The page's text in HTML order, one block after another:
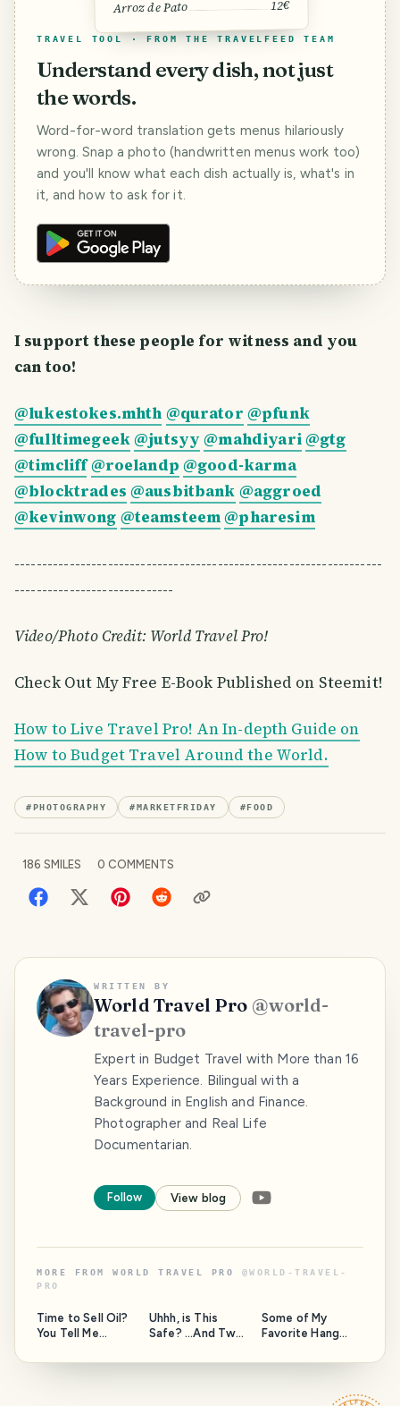
Arroz de Pato 12€
TRAVEL TOOL · FROM THE TRAVELFEED TEAM
Understand every dish, not just
the words.
Word-for-word translation gets menus hilariously
wrong. Snap a photo (handwritten menus work too)
and you'll know what each dish actually is, what's in
it, and how to ask for it.
I support these people for witness and you
can too!
@lukestokes.mhth @qurator @pfunk
@fulltimegeek@jutsyy @mahdiyari@gtg
@timcliff@roelandp @good-karma
@blocktrades @ausbitbank @aggroed
@kevinwong @teamsteem@pharesim
-------------------------------------------------------------------
-----------------------------
Video/Photo Credit: World Travel Pro!
Check Out My Free E-Book Published on Steemit!
How to Live Travel Pro! An In-depth Guide on
How to Budget Travel Around the World.
#PHOTOGRAPHY #MARKETFRIDAY #FOOD
186 SMILES 0 COMMENTS
WRITTEN BY
World Travel Pro @world-
travel-pro
Expert in Budget Travel with More than 16
Years Experience. Bilingual with a
Background in English and Finance.
Photographer and Real Life
Documentarian.
Follow View blog
MORE FROM WORLD TRAVEL PRO @WORLD-TRAVEL-
PRO
Time to Sell Oil?
You Tell Me...
Uhhh, is This
Safe? ...And Two
Moderators of
Some of My
Favorite Hang
the Island, and a
HAVEYOUBEENTH